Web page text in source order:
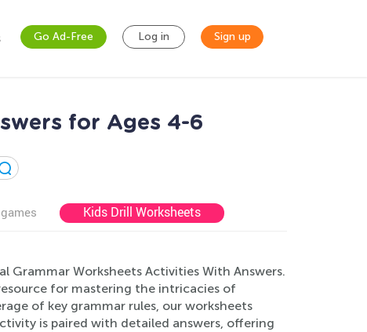
Go Ad-Free Log in Sign up
for Ages 4-6
Kids Drill Worksheets
Grammar Worksheets Activities With Answers.
for mastering the intricacies of
of key grammar rules, our worksheets
is paired with detailed answers, offering